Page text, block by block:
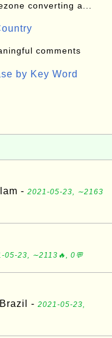
converting a...
comments
by Key Word
- 2021-05-23, ∼2163
05-23, ∼2113🔥, 0💬
- 2021-05-23,